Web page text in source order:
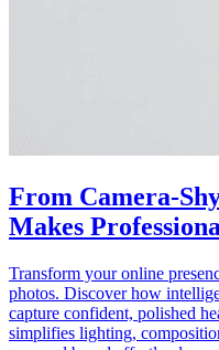
From Camera-
Makes
Transform your online
photos. Discover how
capture confident, polished
simplifies lighting,